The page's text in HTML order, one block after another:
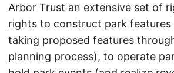
Arbor Trust an extensive set of
rights to construct park features
taking proposed features
planning process), to operate